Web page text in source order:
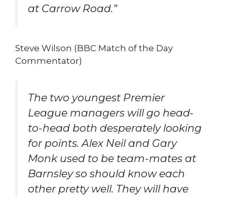
at Carrow Road.”
Steve Wilson (BBC Match of the Day
Commentator)
The two youngest Premier
League managers will go head-
to-head both desperately looking
for points. Alex Neil and Gary
Monk used to be team-mates at
Barnsley so should know each
other pretty well. They will have